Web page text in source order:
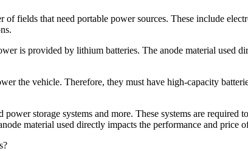
fields that need portable power sources. These include
is provided by lithium batteries. The anode material used
the vehicle. Therefore, they must have high-capacity
storage systems and more. These systems are
material used directly impacts the performance and price